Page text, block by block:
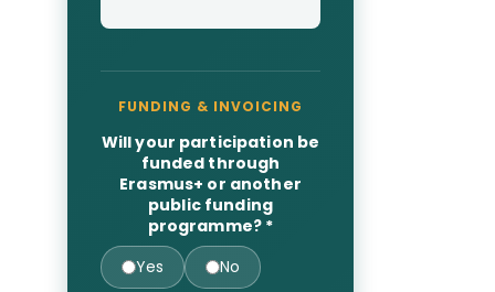
Will your participation be
funded through
Erasmus+ or another
public funding
programme? *
Yes
No